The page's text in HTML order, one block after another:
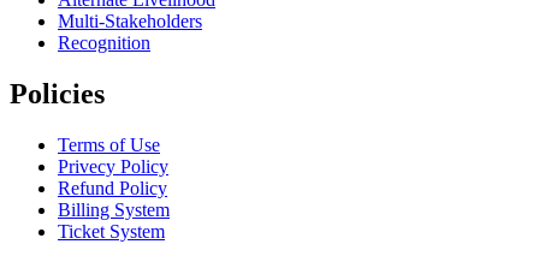
Multi-Stakeholders
Recognition
Policies
Terms of Use
Privecy Policy
Refund Policy
Billing System
Ticket System